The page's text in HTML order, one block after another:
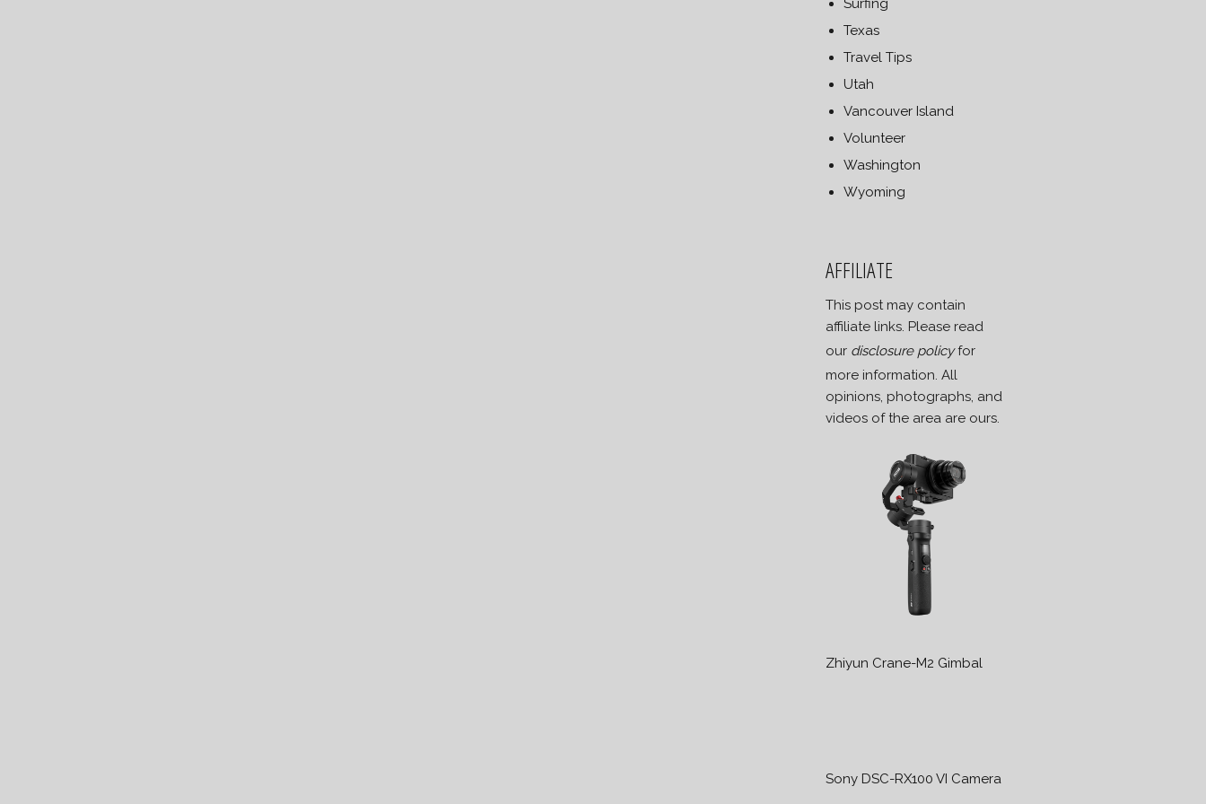
Surfing
Texas
Travel Tips
Utah
Vancouver Island
Volunteer
Washington
Wyoming
AFFILIATE
This post may contain
affiliate links. Please read
our disclosure policyfor
more information. All
opinions, photographs, and
videos of the area are ours.
Zhiyun Crane-M2 Gimbal
Sony DSC-RX100 VI Camera